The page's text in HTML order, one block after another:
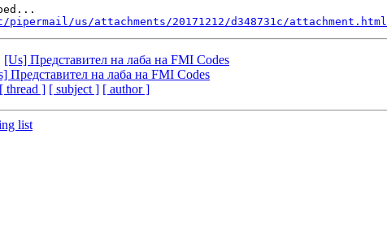
us/attachments/20171212/d348731c/attachment.html
[Us] Представител на лаба на FMI Codes
Представител на лаба на FMI Codes
[ thread ] [ subject ] [ author ]
list